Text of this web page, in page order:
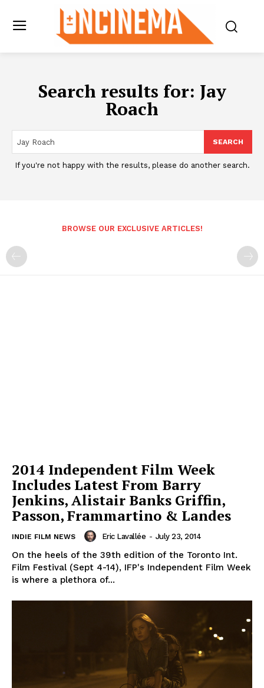
Search results for: Jay
Roach
SEARCH
If you're not happy with the results, please do another search.
BROWSE OUR EXCLUSIVE ARTICLES!
2014 Independent Film Week
Includes Latest From Barry
Jenkins, Alistair Banks Griffin,
Passon, Frammartino & Landes
INDIE FILM NEWS Eric Lavallée - July 23, 2014
On the heels of the 39th edition of the Toronto Int.
Film Festival (Sept 4-14), IFP's Independent Film Week
is where a plethora of...